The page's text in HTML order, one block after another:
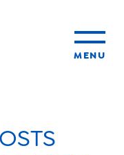
MENU